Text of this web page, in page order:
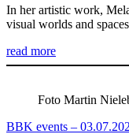
In her artistic work,
visual worlds and
read more
Foto Martin
BBK events –